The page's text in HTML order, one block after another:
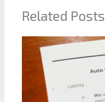
Related Posts